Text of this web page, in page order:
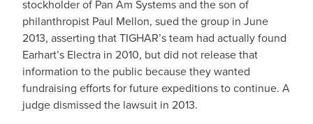
stockholder of Pan Am Systems and the son of
philanthropist Paul Mellon, sued the group in June
2013, asserting that TIGHAR’s team had actually found
Earhart’s Electra in 2010, but did not release that
information to the public because they wanted
fundraising efforts for future expeditions to continue. A
judge dismissed the lawsuit in 2013.